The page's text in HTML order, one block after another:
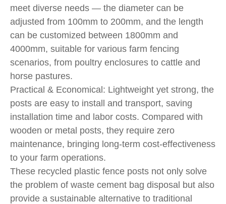
meet diverse needs — the diameter can be
adjusted from 100mm to 200mm, and the length
can be customized between 1800mm and
4000mm, suitable for various farm fencing
scenarios, from poultry enclosures to cattle and
horse pastures.
Practical & Economical: Lightweight yet strong, the
posts are easy to install and transport, saving
installation time and labor costs. Compared with
wooden or metal posts, they require zero
maintenance, bringing long-term cost-effectiveness
to your farm operations.
These recycled plastic fence posts not only solve
the problem of waste cement bag disposal but also
provide a sustainable alternative to traditional